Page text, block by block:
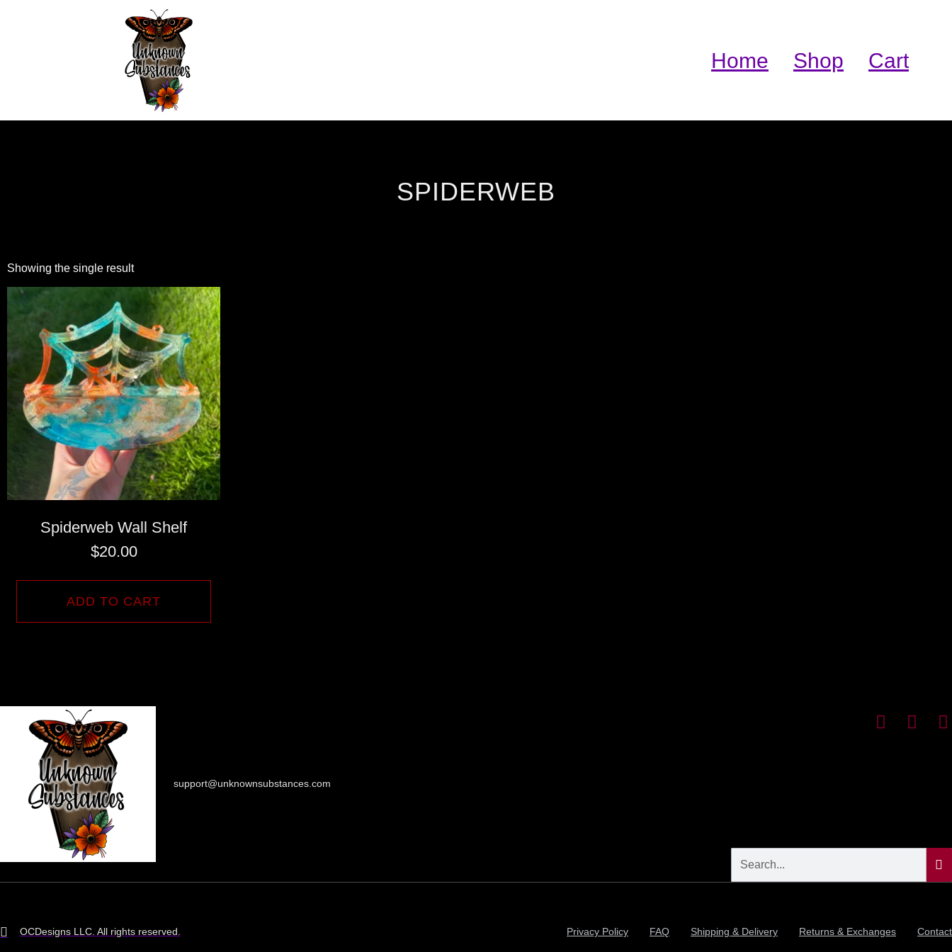
Home Shop Cart
SPIDERWEB
Showing the single result
Spiderweb Wall Shelf
$20.00
ADD TO CART
support@unknownsubstances.com
OCDesigns LLC. All rights reserved. Privacy Policy FAQ Shipping & Delivery Returns & Exchanges Contact